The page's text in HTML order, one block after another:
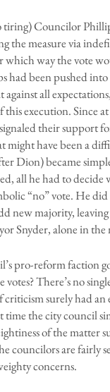
tiring) Councilor
the measure via
which way the vote
had been pushed
against all
execution. Since
their support
might have been a
Dion) became
all he had to decide
“no” vote. He
new majority,
Snyder, alone in
pro-reform faction
There’s no
criticism surely had
time the city council
of the matter
councilors are fairly
concerns.